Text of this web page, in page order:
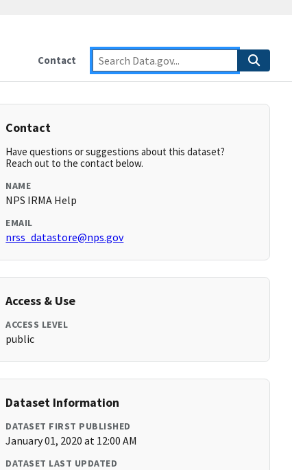
Contact
Contact
Have questions or suggestions about this dataset?
Reach out to the contact below.
NAME
NPS IRMA Help
EMAIL
nrss_datastore@nps.gov
Access & Use
ACCESS LEVEL
public
Dataset Information
DATASET FIRST PUBLISHED
January 01, 2020 at 12:00 AM
DATASET LAST UPDATED